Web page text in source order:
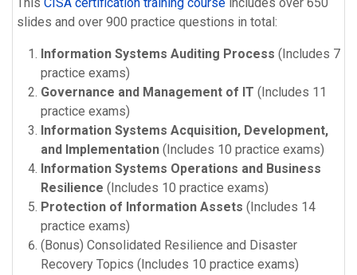
slides and over 900 practice questions in total:
Information Systems Auditing Process (Includes 7
practice exams)
Governance and Management of IT (Includes 11
practice exams)
Information Systems Acquisition, Development,
and Implementation (Includes 10 practice exams)
Information Systems Operations and Business
Resilience (Includes 10 practice exams)
Protection of Information Assets (Includes 14
practice exams)
(Bonus) Consolidated Resilience and Disaster
Recovery Topics (Includes 10 practice exams)